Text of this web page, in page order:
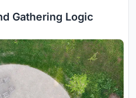
Gathering Logic